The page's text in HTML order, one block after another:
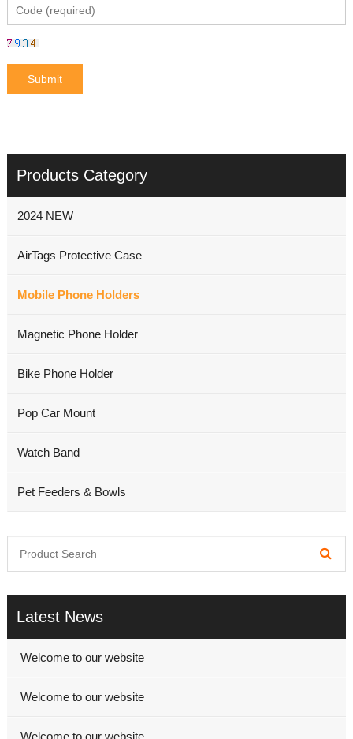
Products Category
2024 NEW
AirTags Protective Case
Mobile Phone Holders
Magnetic Phone Holder
Bike Phone Holder
Pop Car Mount
Watch Band
Pet Feeders & Bowls
Latest News
Welcome to our website
Welcome to our website